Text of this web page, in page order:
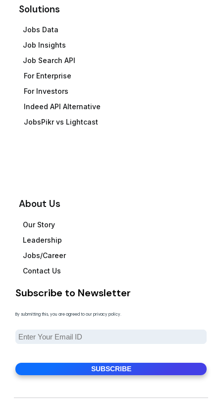
Solutions
Jobs Data
Job Insights
Job Search API
For Enterprise
For Investors
Indeed API Alternative
JobsPikr vs Lightcast
About Us
Our Story
Leadership
Jobs/Career
Contact Us
Subscribe to Newsletter
By submitting this, you are agreed to our privacy policy.